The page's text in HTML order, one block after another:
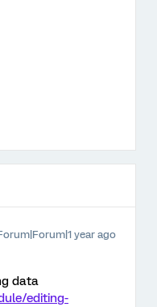
year ago
data
editing-